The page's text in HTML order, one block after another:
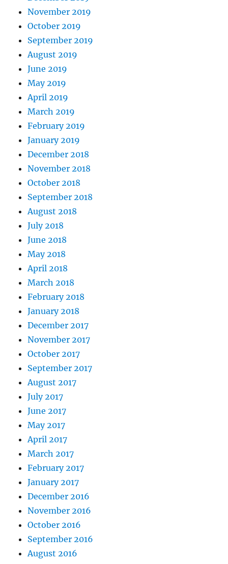
November 2019
October 2019
September 2019
August 2019
June 2019
May 2019
April 2019
March 2019
February 2019
January 2019
December 2018
November 2018
October 2018
September 2018
August 2018
July 2018
June 2018
May 2018
April 2018
March 2018
February 2018
January 2018
December 2017
November 2017
October 2017
September 2017
August 2017
July 2017
June 2017
May 2017
April 2017
March 2017
February 2017
January 2017
December 2016
November 2016
October 2016
September 2016
August 2016